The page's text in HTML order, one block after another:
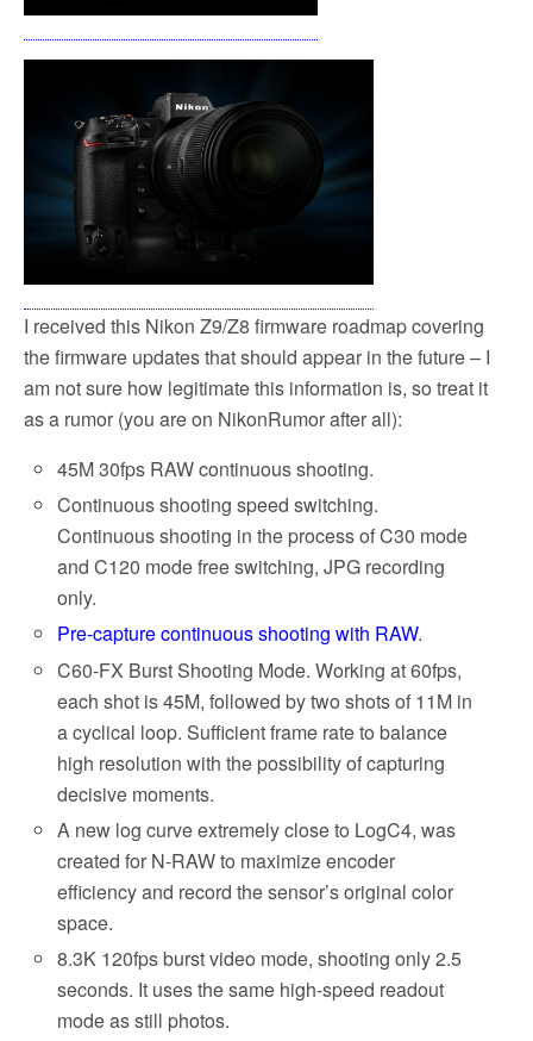
I received this Nikon Z9/Z8 firmware roadmap covering
the firmware updates that should appear in the future – I
am not sure how legitimate this information is, so treat it
as a rumor (you are on NikonRumor after all):
45M 30fps RAW continuous shooting.
Continuous shooting speed switching.
Continuous shooting in the process of C30 mode
and C120 mode free switching, JPG recording
only.
Pre-capture continuous shooting with RAW.
C60-FX Burst Shooting Mode. Working at 60fps,
each shot is 45M, followed by two shots of 11M in
a cyclical loop. Sufficient frame rate to balance
high resolution with the possibility of capturing
decisive moments.
A new log curve extremely close to LogC4, was
created for N-RAW to maximize encoder
efficiency and record the sensor’s original color
space.
8.3K 120fps burst video mode, shooting only 2.5
seconds. It uses the same high-speed readout
mode as still photos.